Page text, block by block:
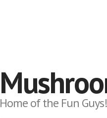
Home of the Fun Guys!